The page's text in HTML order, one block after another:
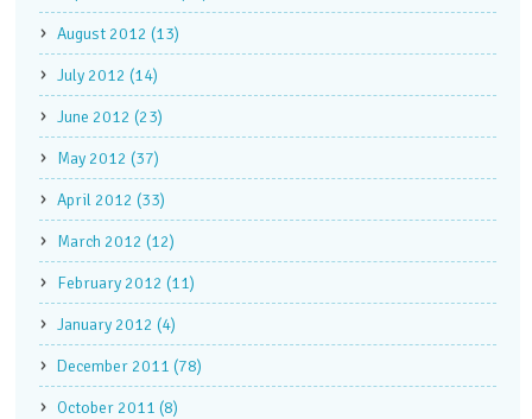
August 2012 (13)
July 2012 (14)
June 2012 (23)
May 2012 (37)
April 2012 (33)
March 2012 (12)
February 2012 (11)
January 2012 (4)
December 2011 (78)
October 2011 (8)